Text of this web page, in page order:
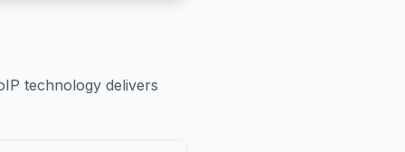
technology delivers